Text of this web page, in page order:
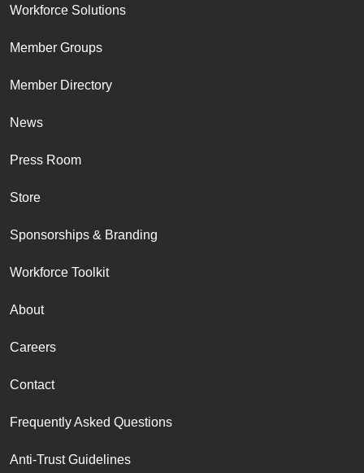
Workforce Solutions
Member Groups
Member Directory
News
Press Room
Store
Sponsorships & Branding
Workforce Toolkit
About
Careers
Contact
Frequently Asked Questions
Anti-Trust Guidelines